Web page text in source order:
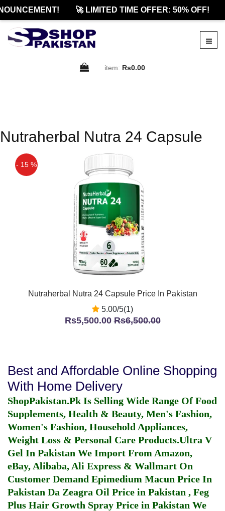
🚀 LIMITED TIME OFFER: 50% OFF!
item: Rs0.00
Nutraherbal Nutra 24 Capsule
- 15 %
Nutraherbal Nutra 24 Capsule Price In Pakistan
5.00/5(1)
Rs5,500.00Rs6,500.00
Best and Affordable Online Shopping
With Home Delivery
ShopPakistan.Pk Is Selling Wide Range Of Food
Supplements, Health & Beauty, Men's Fashion,
Women's Fashion, Household Appliances,
Weight Loss & Personal Care Products.Ultra V
Gel In Pakistan We Import From Amazon,
eBay, Alibaba, Ali Express & Wallmart On
Customer Demand Epimedium Macun Price In
Pakistan Da Zeagra Oil Price in Pakistan , Feg
Plus Hair Growth Spray Price in Pakistan We